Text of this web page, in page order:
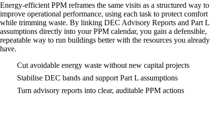
Energy-efficient PPM reframes the same visits as a structured way to
improve operational performance, using each task to protect comfort
while trimming waste. By linking DEC Advisory Reports and Part L
assumptions directly into your PPM calendar, you gain a defensible,
repeatable way to run buildings better with the resources you already
have.
Cut avoidable energy waste without new capital projects
Stabilise DEC bands and support Part L assumptions
Turn advisory reports into clear, auditable PPM actions